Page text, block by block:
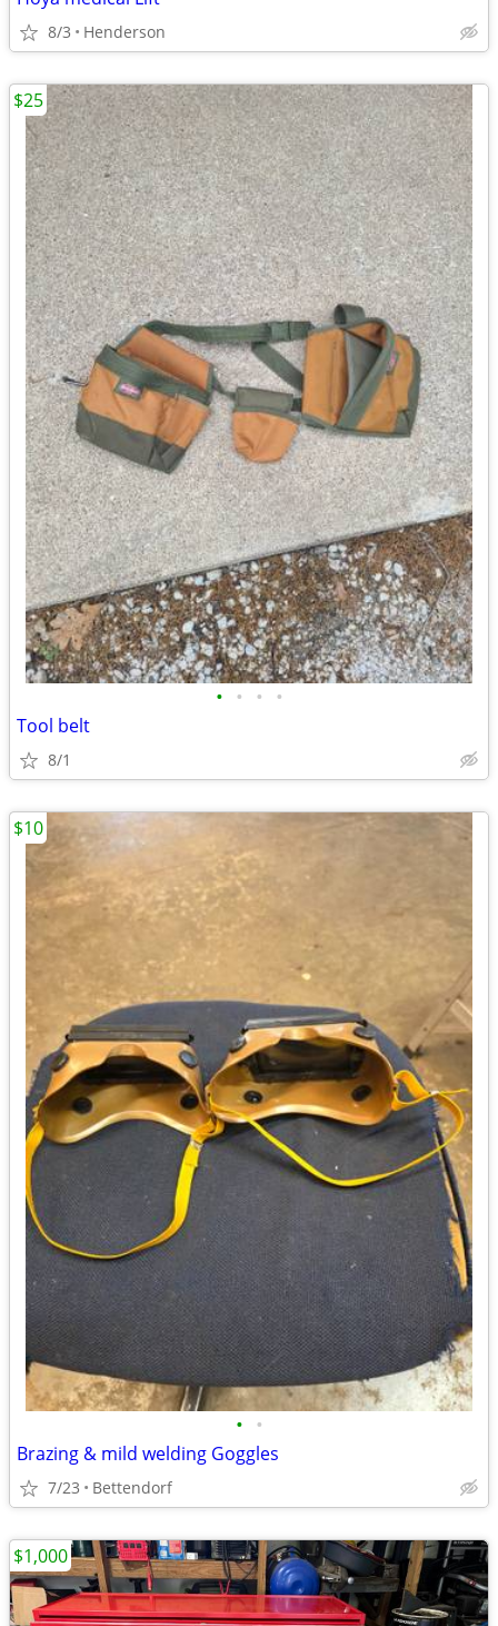
8/3 Henderson
• • • •
Tool belt
8/1
$25
• •
Brazing & mild welding Goggles
7/23 Bettendorf
$10
$1,000